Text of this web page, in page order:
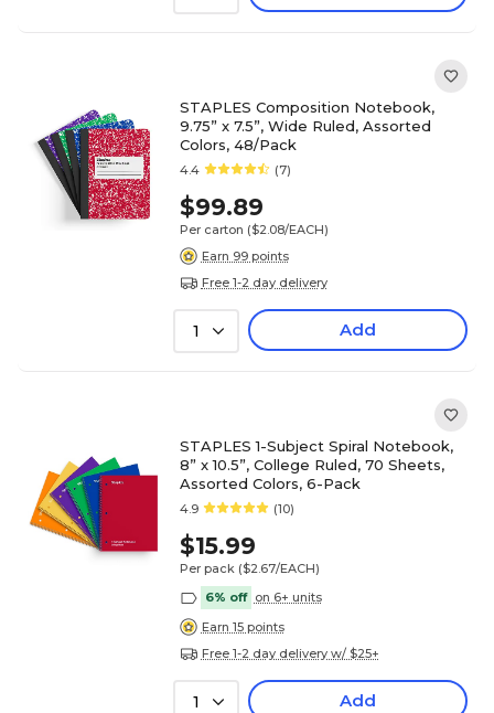
STAPLES Composition Notebook,
9.75” x 7.5”, Wide Ruled, Assorted
Colors, 48/Pack
4.4 (7)
$99.89
Per carton ($2.08/EACH)
Earn 99 points
Free 1-2 day delivery
1 Add
STAPLES 1-Subject Spiral Notebook,
8” x 10.5”, College Ruled, 70 Sheets,
Assorted Colors, 6-Pack
4.9 (10)
$15.99
Per pack ($2.67/EACH)
6% off on 6+ units
Earn 15 points
Free 1-2 day delivery w/ $25+
1 Add